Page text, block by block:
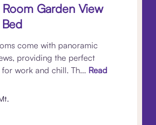
Room Garden View
come with panoramic
providing the perfect
work and chill. Th... Read